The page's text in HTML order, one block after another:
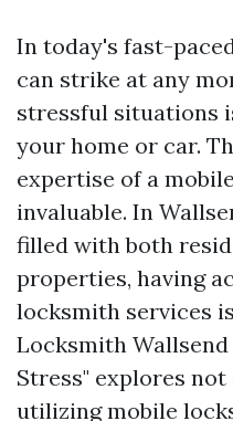
In today's fast-
can strike at any
stressful situations
your home or car.
expertise of a
invaluable. In
filled with both
properties, having
locksmith services
Locksmith Wallsend
Stress" explores
utilizing mobile